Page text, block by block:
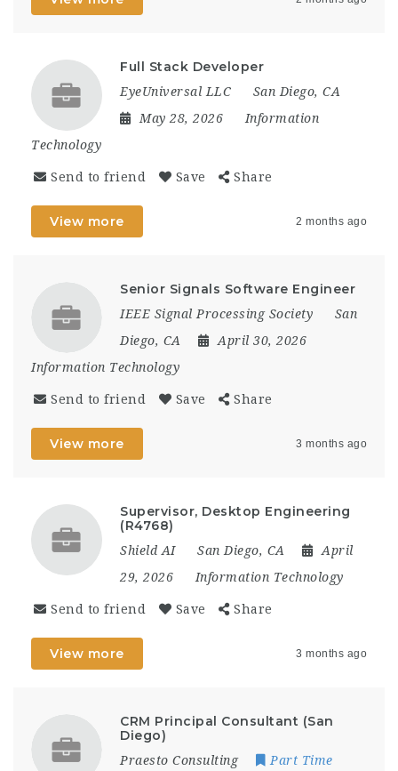
Full Stack Developer
EyeUniversal LLC
San Diego, CA
May 28, 2026
Information
Technology
Send to friend Save Share
View more 2 months ago
Senior Signals Software Engineer
IEEE Signal Processing Society
San
Diego, CA
April 30, 2026
Information Technology
Send to friend Save Share
View more 3 months ago
Supervisor, Desktop Engineering
(R4768)
Shield AI San Diego, CA
April
29, 2026
Information Technology
Send to friend Save Share
View more 3 months ago
CRM Principal Consultant (San
Diego)
Praesto Consulting
Part Time